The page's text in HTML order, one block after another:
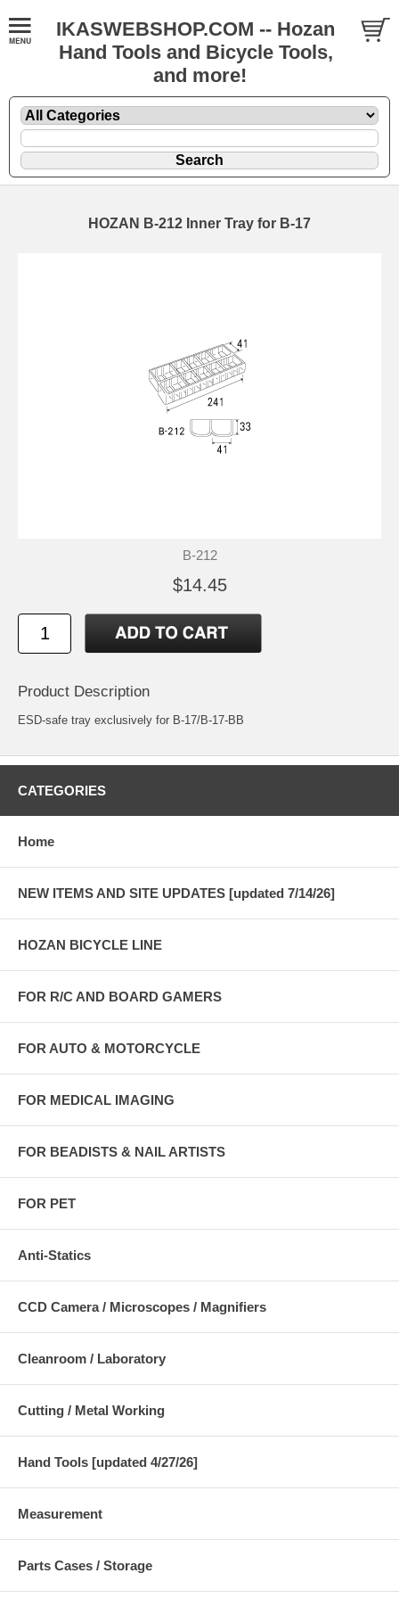
IKASWEBSHOP.COM -- Hozan
Hand Tools and Bicycle Tools,
and more!
HOZAN B-212 Inner Tray for B-17
B-212
$14.45
Product Description
ESD-safe tray exclusively for B-17/B-17-BB
CATEGORIES
Home
NEW ITEMS AND SITE UPDATES [updated 7/14/26]
HOZAN BICYCLE LINE
FOR R/C AND BOARD GAMERS
FOR AUTO & MOTORCYCLE
FOR MEDICAL IMAGING
FOR BEADISTS & NAIL ARTISTS
FOR PET
Anti-Statics
CCD Camera / Microscopes / Magnifiers
Cleanroom / Laboratory
Cutting / Metal Working
Hand Tools [updated 4/27/26]
Measurement
Parts Cases / Storage